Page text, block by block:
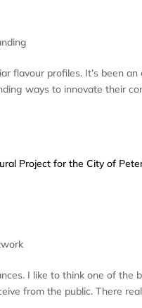
flavour profiles. It’s been
ways to innovate their
I like to think one of
from the public. There